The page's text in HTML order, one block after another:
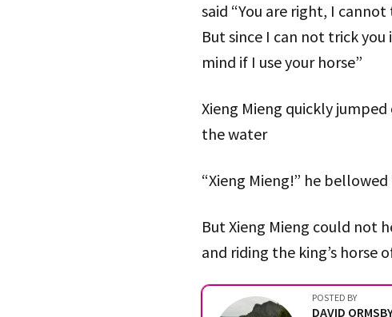
said “You are right, I
But since I can not trick
mind if I use your horse”
Xieng Mieng quickly
the water
“Xieng Mieng!” he
But Xieng Mieng could not
and riding the king’s horse
POSTED BY
DAVID